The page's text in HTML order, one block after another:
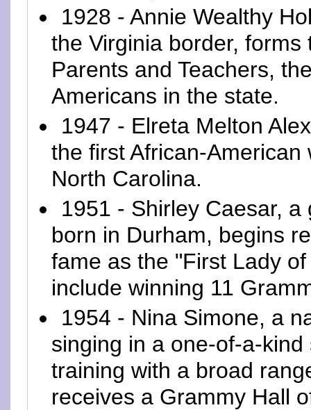
1928 - Annie Wealthy
the Virginia border,
Parents and Teachers,
Americans in the state.
1947 - Elreta Melton
the first African-
North Carolina.
1951 - Shirley Caesar,
born in Durham, begins
fame as the "First Lady
include winning 11
1954 - Nina Simone, a
singing in a one-of-a-
training with a broad
receives a Grammy Hall